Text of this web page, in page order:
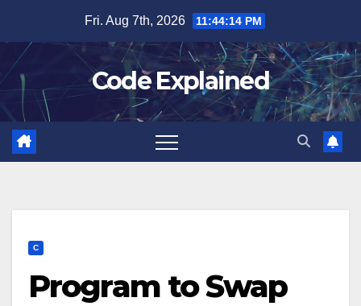
content
Fri. Aug 7th, 2026 11:44:14 PM
Code Explained
C
Program to Swap